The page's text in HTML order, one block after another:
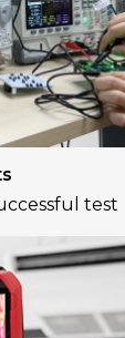
test